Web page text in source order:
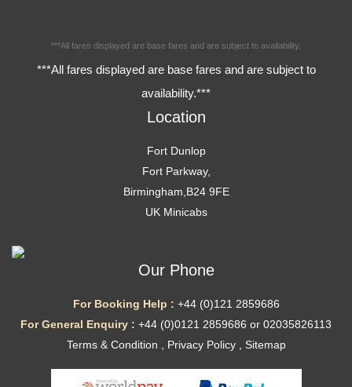
***All fares displayed are base fares and are subject to availability.
***All fares displayed are base fares and are subject to
availability.***
Location
Fort Dunlop
Fort Parkway,
Birmingham,B24 9FE
UK Minicabs
Our Phone
For Booking Help : +44 (0)121 2859686
For General Enquiry : +44 (0)0121 2859686 or 02035826113
Terms & Condition
Privacy Policy, Sitemap